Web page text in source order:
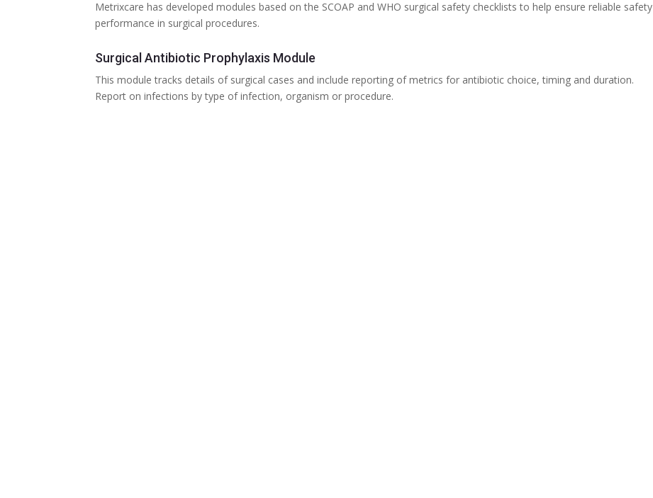
Metrixcare has developed modules based on the SCOAP and WHO surgical safety checklists to help ensure reliable safety
performance in surgical procedures.
Surgical Antibiotic Prophylaxis Module
This module tracks details of surgical cases and include reporting of metrics for antibiotic choice, timing and duration.
Report on infections by type of infection, organism or procedure.